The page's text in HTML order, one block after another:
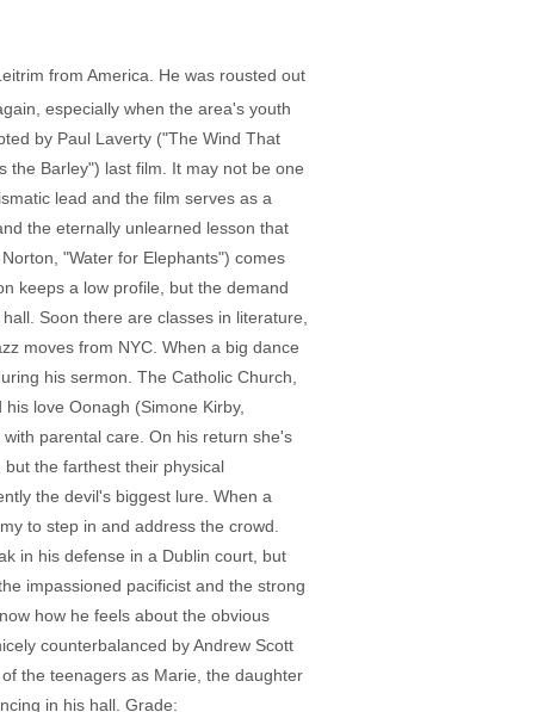
from America. He was rousted out
especially when the area's youth
by Paul Laverty ("The Wind That
the Barley") last film. It may not be one
lead and the film serves as a
the eternally unlearned lesson that
"Water for Elephants") comes
keeps a low profile, but the demand
Soon there are classes in literature,
moves from NYC. When a big dance
his sermon. The Catholic Church,
love Oonagh (Simone Kirby,
parental care. On his return she's
the farthest their physical
the devil's biggest lure. When a
to step in and address the crowd.
in his defense in a Dublin court, but
impassioned pacificist and the strong
how he feels about the obvious
counterbalanced by Andrew Scott
the teenagers as Marie, the daughter
in his hall. Grade: